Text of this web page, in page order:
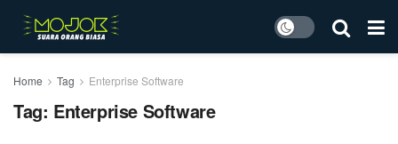
Home Tag Enterprise Software
Tag: Enterprise Software